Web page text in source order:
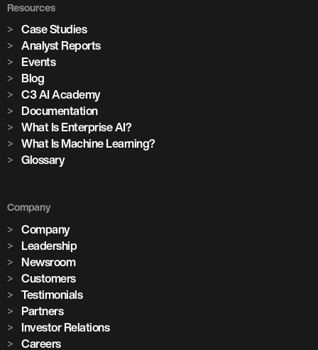
Resources
Case Studies
Analyst Reports
Events
Blog
C3 AI Academy
Documentation
What Is Enterprise AI?
What Is Machine Learning?
Glossary
Company
Company
Leadership
Newsroom
Customers
Testimonials
Partners
Investor Relations
Careers